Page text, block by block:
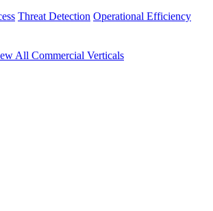
Threat Detection Operational Efficiency
All Commercial Verticals